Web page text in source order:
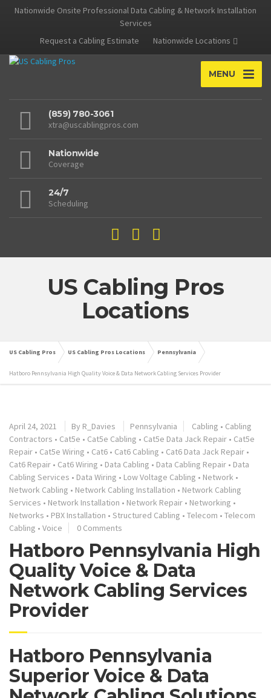
Nationwide Onsite Professional Data Cabling & Network Installation
Services
Request a Cabling Estimate
Nationwide Locations
MENU
(859) 780-3061
xtra@uscablingpros.com
Nationwide
Coverage
24/7
Scheduling
US Cabling Pros
Locations
US Cabling Pros US Cabling Pros Locations Pennsylvania
Hatboro Pennsylvania High Quality Voice & Data Network Cabling Services Provider
April 24, 2021 By R_Davies Pennsylvania Cabling • Cabling
Contractors • Cat5e • Cat5e Cabling • Cat5e Data Jack Repair • Cat5e
Repair • Cat5e Wiring • Cat6 • Cat6 Cabling • Cat6 Data Jack Repair •
Cat6 Repair • Cat6 Wiring • Data Cabling • Data Cabling Repair • Data
Cabling Services • Data Wiring • Low Voltage Cabling • Network •
Network Cabling • Network Cabling Installation • Network Cabling
Services • Network Installation • Network Repair • Networking •
Networks • PBX Installation • Structured Cabling • Telecom • Telecom
Cabling • Voice 0 Comments
Hatboro Pennsylvania High
Quality Voice & Data
Network Cabling Services
Provider
Hatboro Pennsylvania
Superior Voice & Data